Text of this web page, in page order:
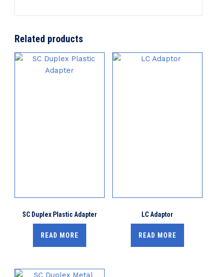
Related products
SC Duplex Plastic Adapter
READ MORE
LC Adaptor
READ MORE